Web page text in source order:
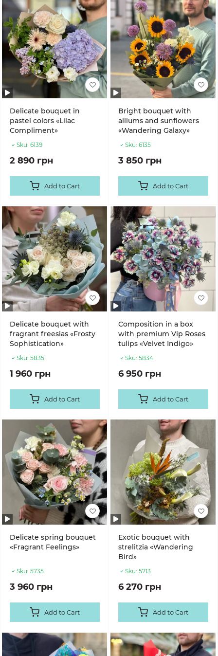
Delicate bouquet in
pastel colors «Lilac
Compliment»
Sku: 6139
2 890 грн
Add to Cart
Bright bouquet with
alliums and sunflowers
«Wandering Galaxy»
Sku: 6135
3 850 грн
Add to Cart
Delicate bouquet with
fragrant freesias «Frosty
Sophistication»
Sku: 5835
1 960 грн
Add to Cart
Composition in a box
with premium Vip Roses
tulips «Velvet Indigo»
Sku: 5834
6 950 грн
Add to Cart
Delicate spring bouquet
«Fragrant Feelings»
Sku: 5735
3 960 грн
Add to Cart
Exotic bouquet with
strelitzia «Wandering
Bird»
Sku: 5713
6 270 грн
Add to Cart